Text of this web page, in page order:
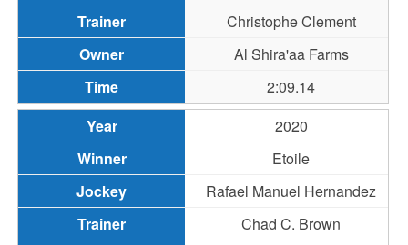
Christophe Clement
Al Shira'aa Farms
2:09.14
2020
Etoile
Rafael Manuel Hernandez
Chad C. Brown